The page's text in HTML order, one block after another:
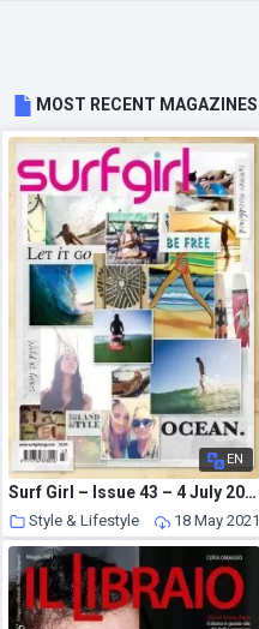
MOST RECENT MAGAZINES
EN
Surf Girl – Issue 43 – 4 July 2013
Style & Lifestyle 18 May 2021